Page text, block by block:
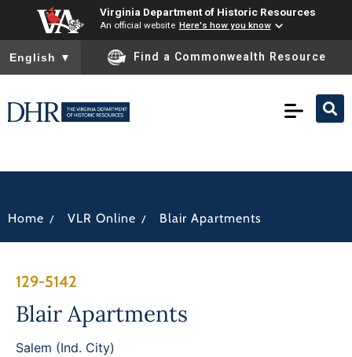
Virginia Department of Historic Resources
An official website Here's how you know
To ensure accurate screen reader translation, please ensure
English ▼ Find a Commonwealth Resource
Home / VLR Online / Blair Apartments
129-5142
Blair Apartments
Salem (Ind. City)